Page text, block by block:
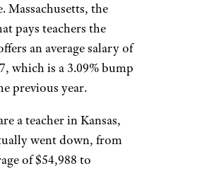
Massachusetts, the
pays teachers the
an average salary of
which is a 3.09% bump
previous year.
a teacher in Kansas,
went down, from
of $54,988 to